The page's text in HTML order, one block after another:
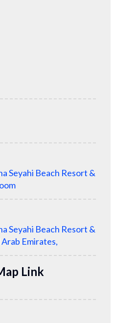
Seyahi Beach Resort &
Seyahi Beach Resort &
Emirates,
Link